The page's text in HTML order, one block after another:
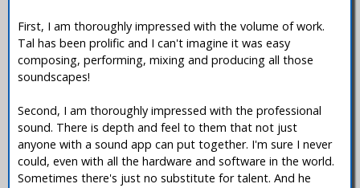
First, I am thoroughly impressed with the volume of work.
Tal has been prolific and I can't imagine it was easy
composing, performing, mixing and producing all those
soundscapes!
Second, I am thoroughly impressed with the professional
sound. There is depth and feel to them that not just
anyone with a sound app can put together. I'm sure I never
could, even with all the hardware and software in the world.
Sometimes there's just no substitute for talent. And he